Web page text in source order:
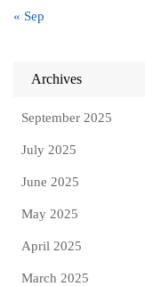
« Sep
Archives
September 2025
July 2025
June 2025
May 2025
April 2025
March 2025